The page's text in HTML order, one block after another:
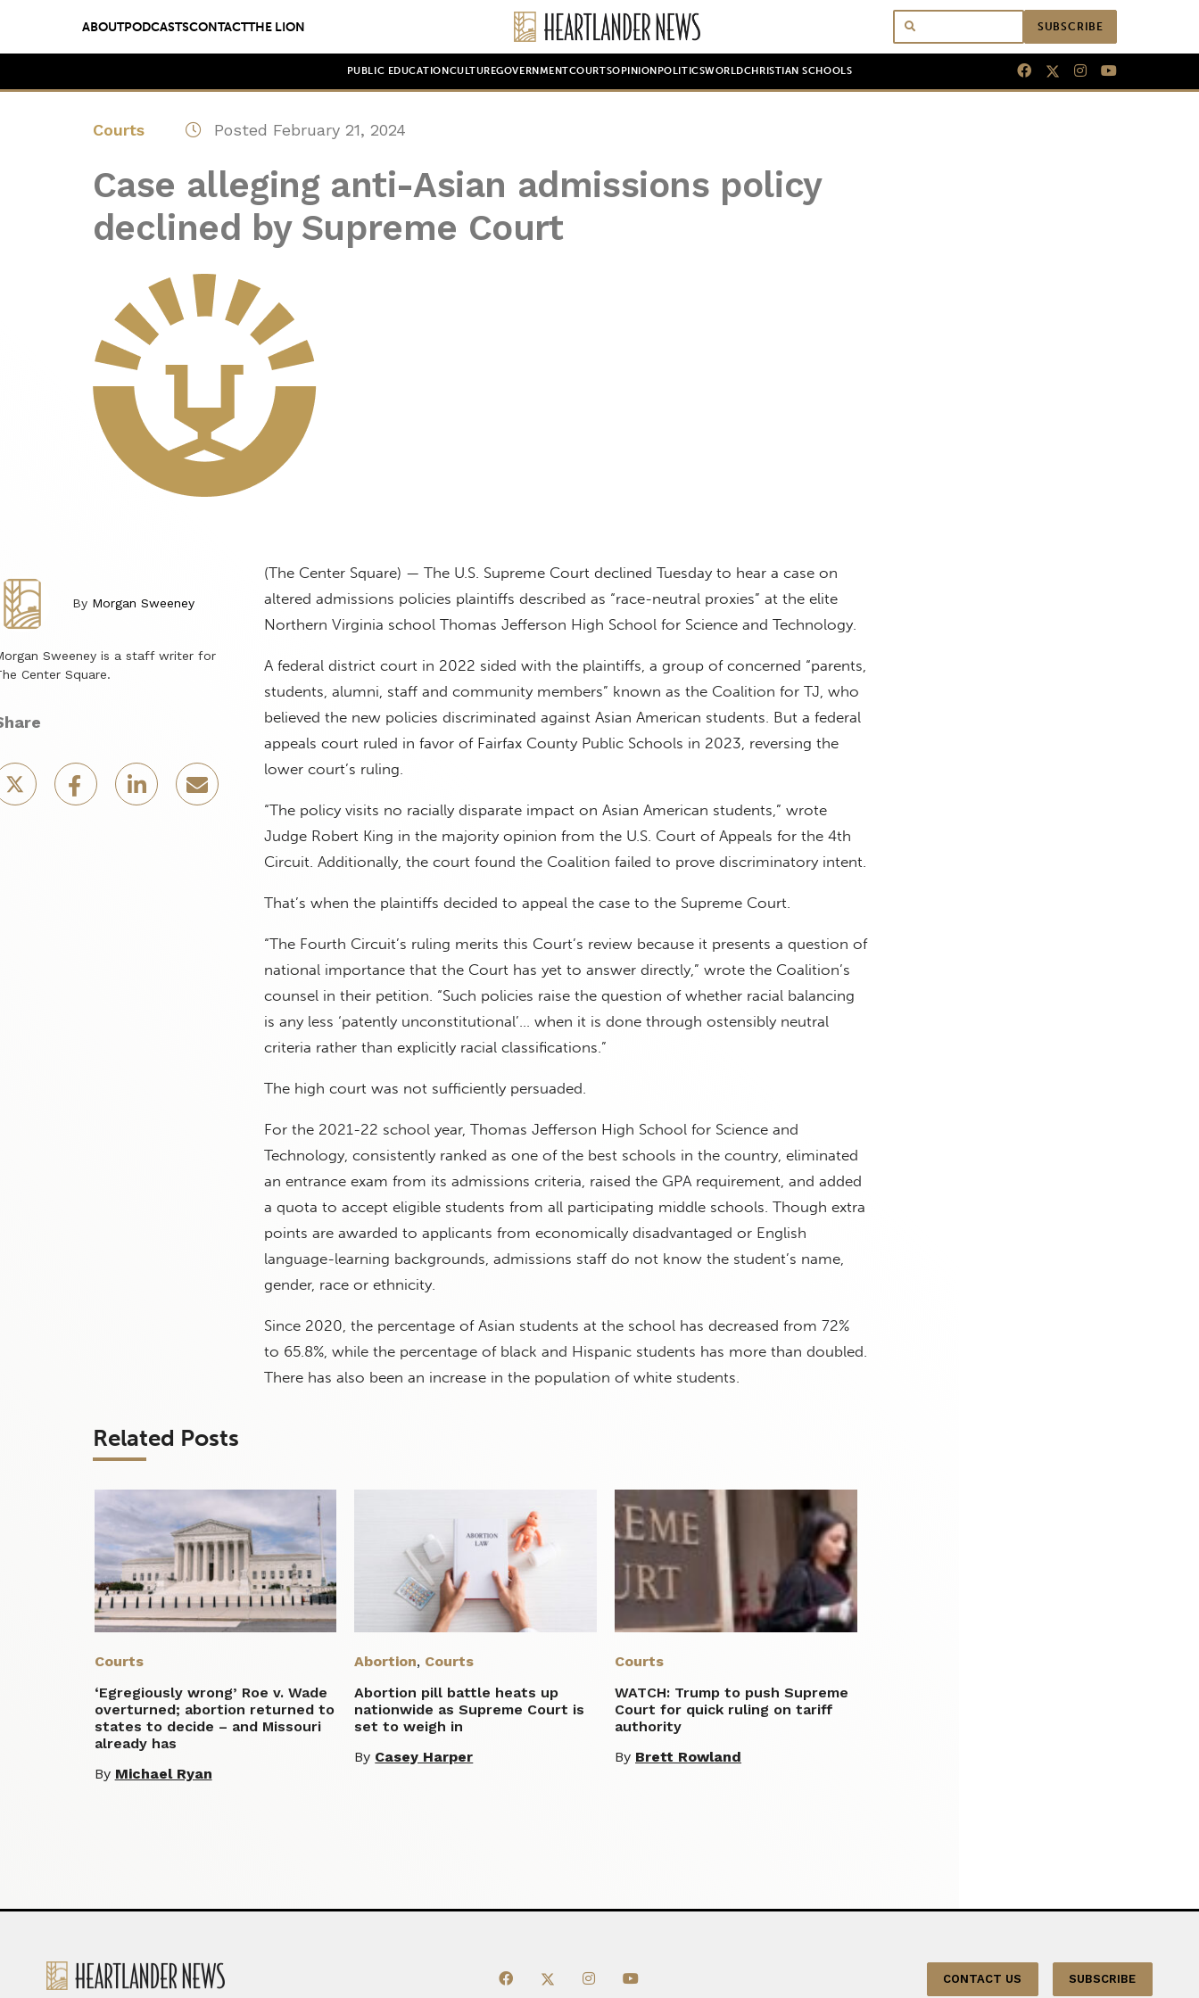
ABOUTPODCASTSCONTACTTHE LION SUBSCRIBE
PUBLIC EDUCATION CULTUREGOVERNMENTCOURTSOPINION POLITICSWORLDCHRISTIAN SCHOOLS
Courts Posted February 21, 2024
Case alleging anti-Asian admissions policy
declined by Supreme Court
By Morgan Sweeney
Sweeney is a staff writer for
Center Square.
(The Center Square) — The U.S. Supreme Court declined Tuesday to hear a case on
altered admissions policies plaintiffs described as “race-neutral proxies” at the elite
Northern Virginia school Thomas Jefferson High School for Science and Technology.
A federal district court in 2022 sided with the plaintiffs, a group of concerned “parents,
students, alumni, staff and community members” known as the Coalition for TJ, who
believed the new policies discriminated against Asian American students. But a federal
appeals court ruled in favor of Fairfax County Public Schools in 2023, reversing the
lower court’s ruling.
“The policy visits no racially disparate impact on Asian American students,” wrote
Judge Robert King in the majority opinion from the U.S. Court of Appeals for the 4th
Circuit. Additionally, the court found the Coalition failed to prove discriminatory intent.
That’s when the plaintiffs decided to appeal the case to the Supreme Court.
“The Fourth Circuit’s ruling merits this Court’s review because it presents a question of
national importance that the Court has yet to answer directly,” wrote the Coalition’s
counsel in their petition. “Such policies raise the question of whether racial balancing
is any less ‘patently unconstitutional’… when it is done through ostensibly neutral
criteria rather than explicitly racial classifications.”
The high court was not sufficiently persuaded.
For the 2021-22 school year, Thomas Jefferson High School for Science and
Technology, consistently ranked as one of the best schools in the country, eliminated
an entrance exam from its admissions criteria, raised the GPA requirement, and added
a quota to accept eligible students from all participating middle schools. Though extra
points are awarded to applicants from economically disadvantaged or English
language-learning backgrounds, admissions staff do not know the student’s name,
gender, race or ethnicity.
Since 2020, the percentage of Asian students at the school has decreased from 72%
to 65.8%, while the percentage of black and Hispanic students has more than doubled.
There has also been an increase in the population of white students.
Related Posts
Courts
‘Egregiously wrong’ Roe v. Wade
overturned; abortion returned to
states to decide – and Missouri
already has
By Michael Ryan
Abortion, Courts
Abortion pill battle heats up
nationwide as Supreme Court is
set to weigh in
By Casey Harper
Courts
WATCH: Trump to push Supreme
Court for quick ruling on tariff
authority
By Brett Rowland
CONTACT US SUBSCRIBE